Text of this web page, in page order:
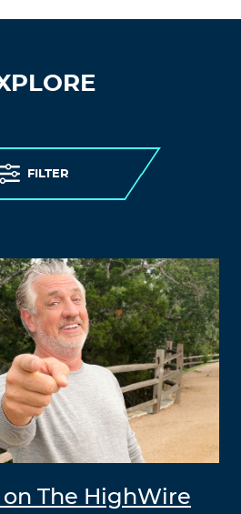
FILTER
on The HighWire